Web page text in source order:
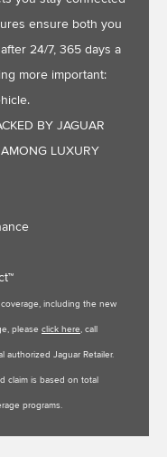
ensure both you
24/7, 365 days a
more important:
BY JAGUAR
LUXURY
including the new
please click here, call
authorized Jaguar Retailer.
claim is based on total
programs.